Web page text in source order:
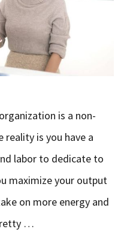
is a non-
is you have a
labor to dedicate to
maximize your output
on more energy and
…